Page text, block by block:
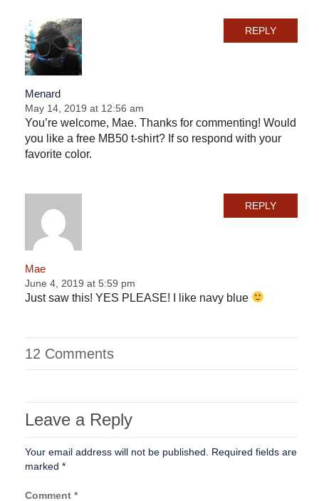
Menard
May 14, 2019 at 12:56 am
You’re welcome, Mae. Thanks for commenting! Would
you like a free MB50 t-shirt? If so respond with your
favorite color.
REPLY
Mae
June 4, 2019 at 5:59 pm
Just saw this! YES PLEASE! I like navy blue
REPLY
12 Comments
Leave a Reply
Your email address will not be published.
Required fields are
marked *
Comment *